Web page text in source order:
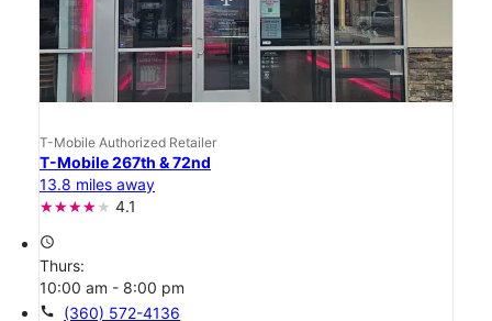
T-Mobile Authorized Retailer
T-Mobile 267th & 72nd
13.8 miles away
4.1
access_time
Thurs:
10:00 am - 8:00 pm
call (360) 572-4136